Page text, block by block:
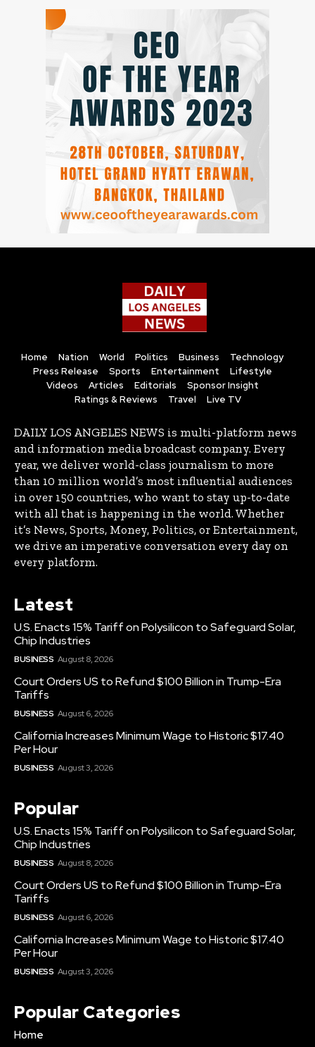
Home Nation World Politics Business
Technology
Press Release
Sports Entertainment
Lifestyle
Videos
Articles Editorials
Sponsor Insight
Ratings & Reviews
Travel Live TV
DAILY LOS ANGELES NEWS is multi-platform news
and information media broadcast company. Every
year, we deliver world-class journalism to more
than 10 million world’s most influential audiences
in over 150 countries, who want to stay up-to-date
with all that is happening in the world. Whether
it’s News, Sports, Money, Politics, or Entertainment,
we drive an imperative conversation every day on
every platform.
Latest
U.S. Enacts 15% Tariff on Polysilicon to Safeguard Solar,
Chip Industries
BUSINESS August 8, 2026
Court Orders US to Refund $100 Billion in Trump-Era
Tariffs
BUSINESS August 6, 2026
California Increases Minimum Wage to Historic $17.40
Per Hour
BUSINESS August 3, 2026
Popular
U.S. Enacts 15% Tariff on Polysilicon to Safeguard Solar,
Chip Industries
BUSINESS August 8, 2026
Court Orders US to Refund $100 Billion in Trump-Era
Tariffs
BUSINESS August 6, 2026
California Increases Minimum Wage to Historic $17.40
Per Hour
BUSINESS August 3, 2026
Popular Categories
Home